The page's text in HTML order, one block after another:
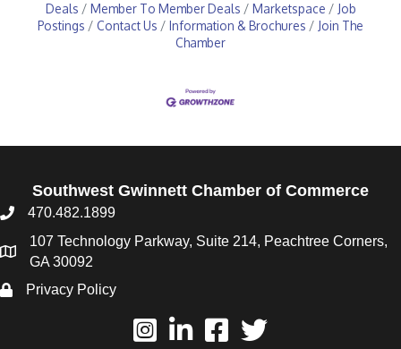
Deals
Member To Member Deals Marketspace
Job
Postings
Contact Us Information & Brochures
Join The
Chamber
Southwest Gwinnett Chamber of Commerce
470.482.1899
107 Technology Parkway, Suite 214, Peachtree Corners,
GA 30092
Privacy Policy